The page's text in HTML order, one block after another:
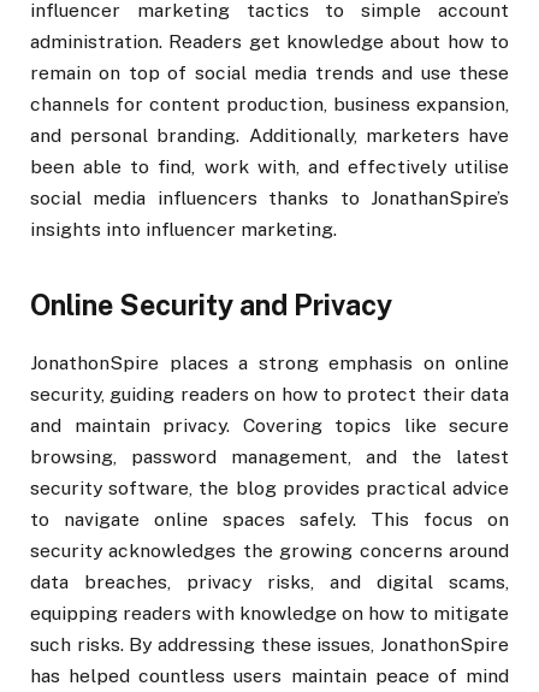
influencer marketing tactics to simple account
administration. Readers get knowledge about how to
remain on top of social media trends and use these
channels for content production, business expansion,
and personal branding. Additionally, marketers have
been able to find, work with, and effectively utilise
social media influencers thanks to JonathanSpire’s
insights into influencer marketing.
Online Security and Privacy
JonathonSpire places a strong emphasis on online
security, guiding readers on how to protect their data
and maintain privacy. Covering topics like secure
browsing, password management, and the latest
security software, the blog provides practical advice
to navigate online spaces safely. This focus on
security acknowledges the growing concerns around
data breaches, privacy risks, and digital scams,
equipping readers with knowledge on how to mitigate
such risks. By addressing these issues, JonathonSpire
has helped countless users maintain peace of mind